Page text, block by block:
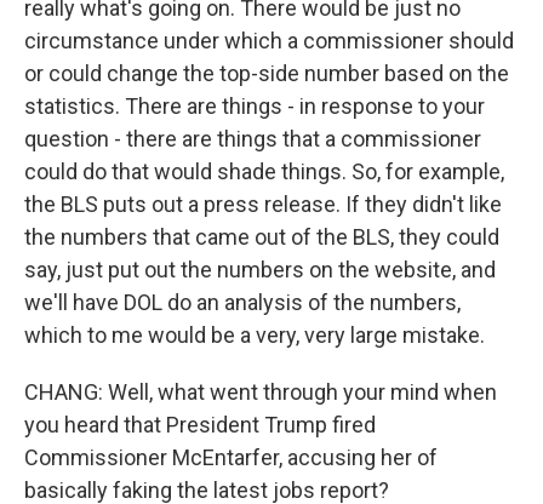
really what's going on. There would be just no
circumstance under which a commissioner should
or could change the top-side number based on the
statistics. There are things - in response to your
question - there are things that a commissioner
could do that would shade things. So, for example,
the BLS puts out a press release. If they didn't like
the numbers that came out of the BLS, they could
say, just put out the numbers on the website, and
we'll have DOL do an analysis of the numbers,
which to me would be a very, very large mistake.
CHANG: Well, what went through your mind when
you heard that President Trump fired
Commissioner McEntarfer, accusing her of
basically faking the latest jobs report?